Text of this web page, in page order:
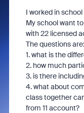
I worked in
My school want
with 22 licensed
The questions are:
1. what is the
2. how much
3. is there
4. what about
class together
from 11 account?